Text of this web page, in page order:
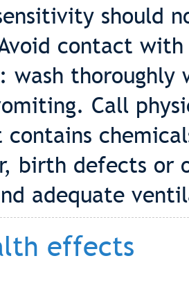
should
contact with
wash
Call
contains
birth defects or
adequate
effects